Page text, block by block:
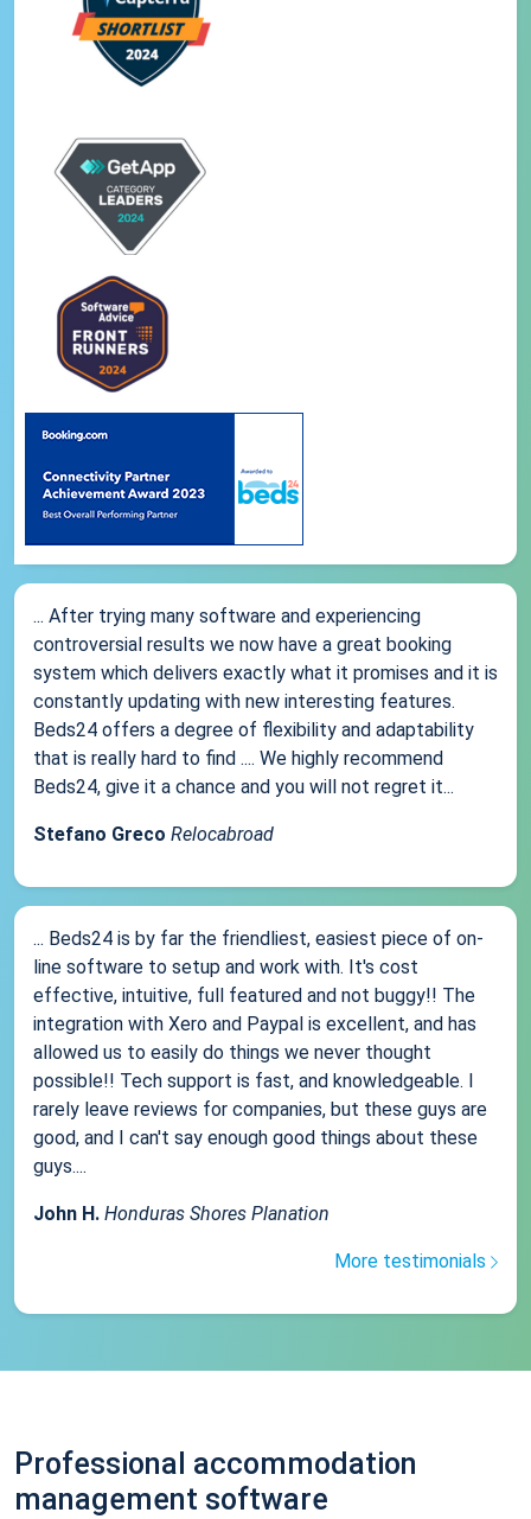
... After trying many software and experiencing
controversial results we now have a great booking
system which delivers exactly what it promises and it is
constantly updating with new interesting features.
Beds24 offers a degree of flexibility and adaptability
that is really hard to find .... We highly recommend
Beds24, give it a chance and you will not regret it...
Stefano Greco Relocabroad
... Beds24 is by far the friendliest, easiest piece of on-
line software to setup and work with. It's cost
effective, intuitive, full featured and not buggy!! The
integration with Xero and Paypal is excellent, and has
allowed us to easily do things we never thought
possible!! Tech support is fast, and knowledgeable. I
rarely leave reviews for companies, but these guys are
good, and I can't say enough good things about these
guys....
John H. Honduras Shores Planation
More testimonials
Professional accommodation
management software